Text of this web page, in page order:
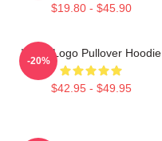
$19.80 - $45.90
Wooli Logo Pullover Hoodie
$42.95 - $49.95
-20%